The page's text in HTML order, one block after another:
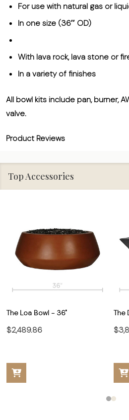
For use with natural gas or
In one size (36″ OD)
With lava rock, lava stone or
In a variety of finishes
All bowl kits include pan, burner,
valve.
Product Reviews
Top Accessories
The Loa Bowl - 36"
$2,489.86
The